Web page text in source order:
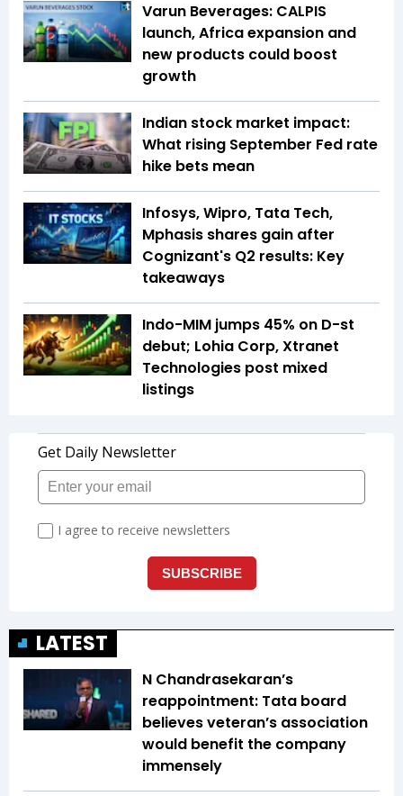
Varun Beverages: CALPIS
launch, Africa expansion and
new products could boost
growth
Indian stock market impact:
What rising September Fed rate
hike bets mean
Infosys, Wipro, Tata Tech,
Mphasis shares gain after
Cognizant's Q2 results: Key
takeaways
Indo-MIM jumps 45% on D-st
debut; Lohia Corp, Xtranet
Technologies post mixed
listings
LATEST
N Chandrasekaran’s
reappointment: Tata board
believes veteran’s association
would benefit the company
immensely